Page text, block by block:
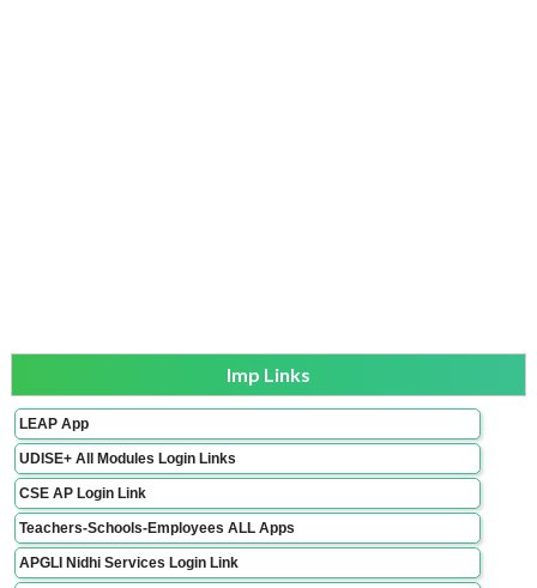
Imp Links
LEAP App
UDISE+ All Modules Login Links
CSE AP Login Link
Teachers-Schools-Employees ALL Apps
APGLI Nidhi Services Login Link